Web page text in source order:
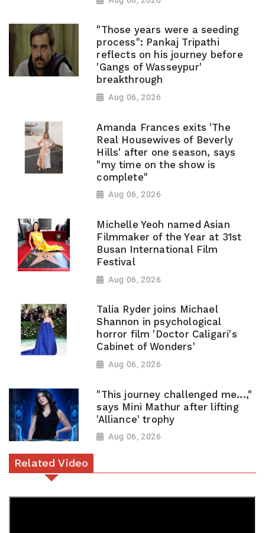
"Those years were a seeding
process": Pankaj Tripathi
reflects on his journey before
'Gangs of Wasseypur'
breakthrough
Aug 06, 2026
Amanda Frances exits 'The
Real Housewives of Beverly
Hills' after one season, says
"my time on the show is
complete"
Aug 06, 2026
Michelle Yeoh named Asian
Filmmaker of the Year at 31st
Busan International Film
Festival
Aug 06, 2026
Talia Ryder joins Michael
Shannon in psychological
horror film 'Doctor Caligari's
Cabinet of Wonders'
Aug 06, 2026
"This journey challenged me...,"
says Mini Mathur after lifting
'Alliance' trophy
Aug 06, 2026
Related Video